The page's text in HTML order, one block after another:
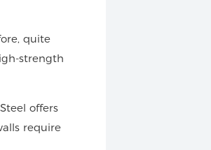
quite
strength
offers
require